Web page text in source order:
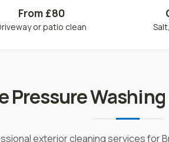
From £80
or patio clean
Pressure
exterior cleaning services for